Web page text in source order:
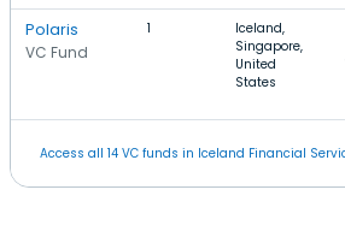
Polaris
VC Fund
1
Iceland,
Singapore,
United
States
Access all 14 VC funds in Iceland Financial